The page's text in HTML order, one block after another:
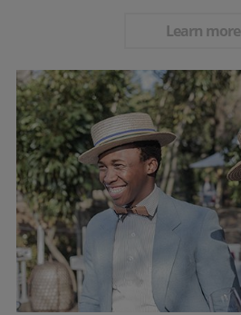
Learn more